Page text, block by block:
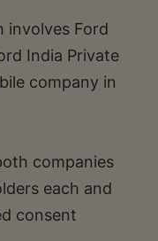
involves Ford
India Private
company in
companies
each and
consent